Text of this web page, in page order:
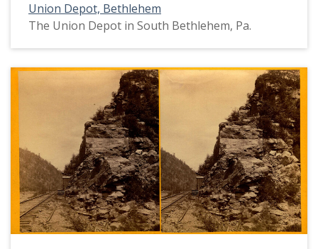
Union Depot, Bethlehem
The Union Depot in South Bethlehem, Pa.